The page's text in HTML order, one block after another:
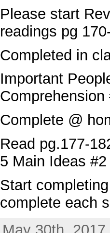
Please start
readings pg
Completed in
Important
Comprehension
Complete @
Read pg.177-
5 Main Ideas
Start
complete each